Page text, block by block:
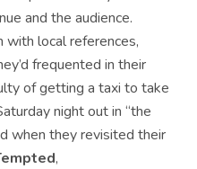
and the audience.
with local references,
frequented in their
of getting a taxi to take
night out in “the
when they revisited their
,